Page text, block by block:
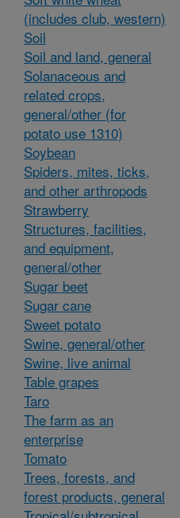
(includes club, western)
Soil
Soil and land, general
Solanaceous and
related crops,
general/other (for
potato use 1310)
Soybean
Spiders, mites, ticks,
and other arthropods
Strawberry
Structures, facilities,
and equipment,
general/other
Sugar beet
Sugar cane
Sweet potato
Swine, general/other
Swine, live animal
Table grapes
Taro
The farm as an
enterprise
Tomato
Trees, forests, and
forest products, general